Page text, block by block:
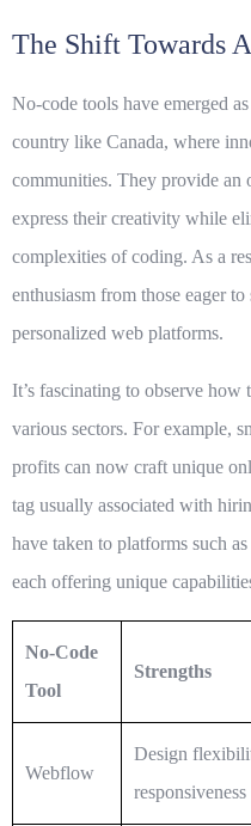
The Shift Towards
No-code tools have emerged
country like Canada, where
communities. They provide
express theircreativity while
complexities of coding. As a
enthusiasm from those eager
personalized web platforms.
It’s fascinating to observe
various sectors. For example,
profits can now craft unique
tag usually associated with
have taken to platforms such
each offering unique
No-Code
Tool
Strengths
Webflow
Design
responsiveness